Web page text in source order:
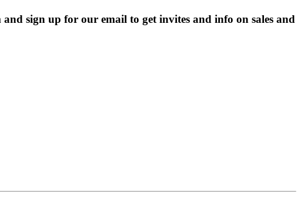
sign up for our email to get invites and info on sales and